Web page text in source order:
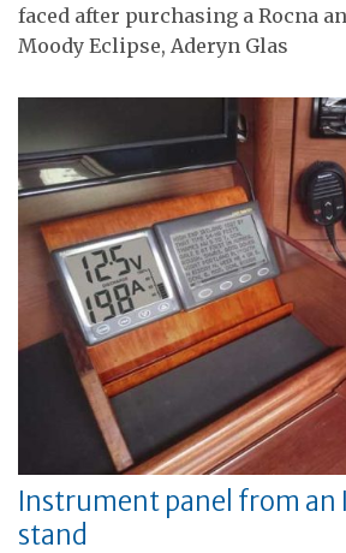
faced after purchasing a Rocna
Moody Eclipse, Aderyn Glas
Instrument panel from an
stand